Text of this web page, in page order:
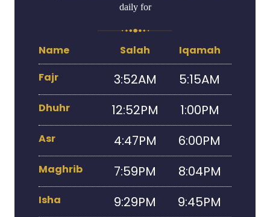
daily for
Name Salah
Iqamah
Fajr
3:52AM 5:15AM
Dhuhr 12:52PM 1:00PM
Asr 4:47PM 6:00PM
Maghrib 7:59PM 8:04PM
Isha 9:29PM 9:45PM